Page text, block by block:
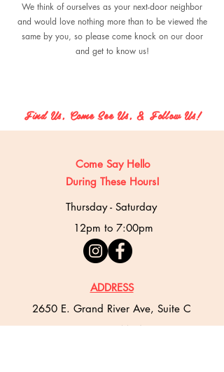
We think of ourselves as your next-door neighbor
and would love nothing more than to be viewed the
same by you, so please come knock on our door
and get to know us!
Find Us, Come See Us, & Follow Us!
Come Say Hello
During These Hours!
Thursday - Saturday
12pm to 7:00pm
ADDRESS
2650 E. Grand River Ave, Suite C
East Lansing, MI 48823